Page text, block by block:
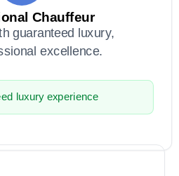
Chauffeur
guaranteed luxury,
excellence.
luxury experience